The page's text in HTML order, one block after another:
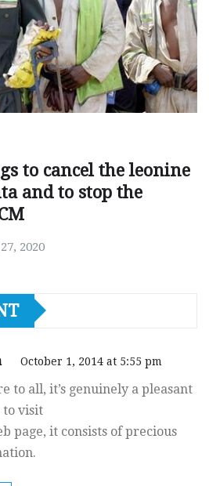
to cancel the leonine
and to stop the
2020
October 1, 2014 at 5:55 pm
to all, it’s genuinely a pleasant
to visit
page, it consists of precious